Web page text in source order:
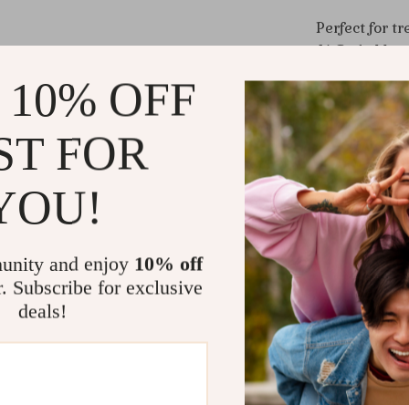
Perfect for
AirPods
anyone
you’re
this case
Benefits
Elevates
look,
for
OFF
FOR
and enjoy 10% off
Subscribe for exclusive
deals!